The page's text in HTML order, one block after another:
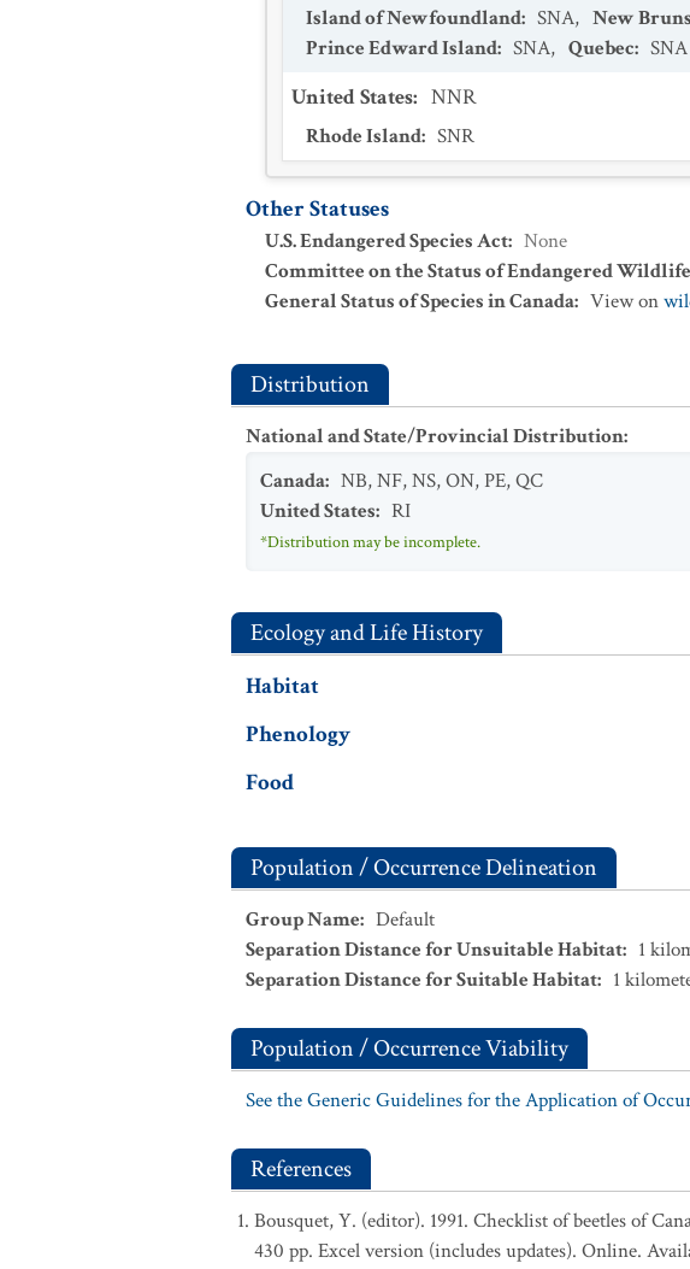
Island of Newfoundland: SNA, New
Prince Edward Island: SNA, Quebec: SNA
United States: NNR
Rhode Island: SNR
Other Statuses
U.S. Endangered Species Act: None
Committee on the Status of Endangered
General Status of Species in Canada: View on
Distribution
National and State/Provincial Distribution:
Canada: NB,NF,NS,ON,PE,QC
United States: RI
*Distribution may be incomplete.
Ecology and Life History
Habitat
Phenology
Food
Population / Occurrence Delineation
Group Name: Default
Separation Distance for Unsuitable Habitat: 1
Separation Distance for Suitable Habitat: 1
Population / Occurrence Viability
See the Generic Guidelines for the Application of
References
Bousquet, Y. (editor). 1991. Checklist of beetles of
430 pp. Excel version (includes updates). Online.